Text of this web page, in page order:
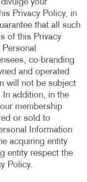
your
Privacy Policy, in
that all such
of this Privacy
co-branding
and operated
will not be subject
addition, in the
membership
or sold to
Information
acquiring entity
entity respect the
Policy.